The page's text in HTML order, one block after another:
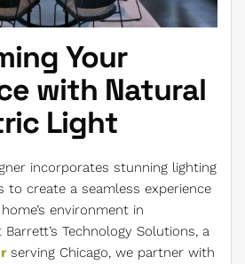
Your
with Natural
Light
incorporates stunning lighting
to create a seamless experience
environment in
Technology Solutions, a
serving Chicago, we partner with